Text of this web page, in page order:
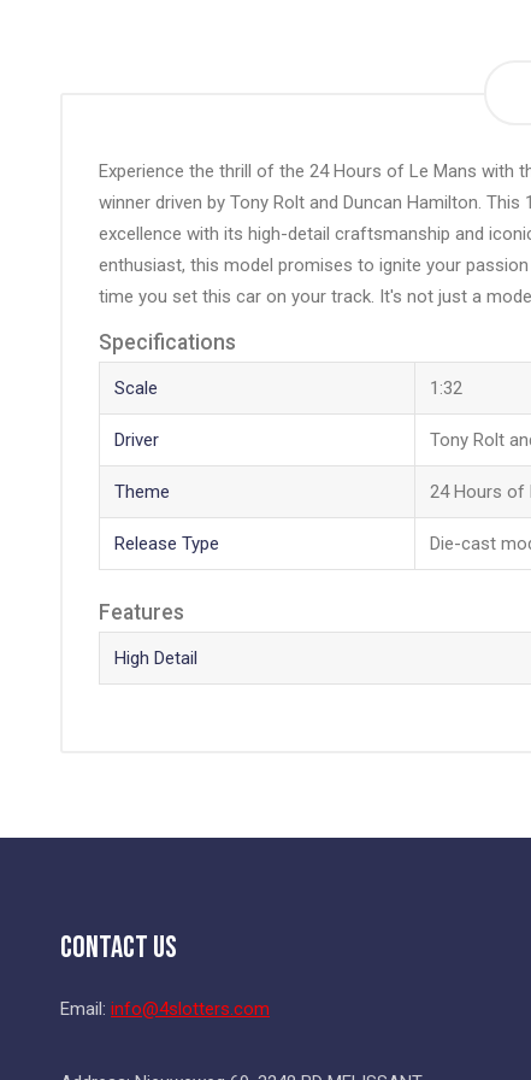
galleryExperience the thrill of the 24 Hours of Le Mans with
winner driven by Tony Rolt and Duncan Hamilton.
excellence with its high-detail craftsmanship and
enthusiast, this model promises to ignite your
time you set this car on your track. It's not just a
Specifications
Scale 1:32
Driver Tony Rolt
Theme 24 Hours of
Release Type Die-cast
Features
High Detail
Contact Us
Email: info@4slotters.com